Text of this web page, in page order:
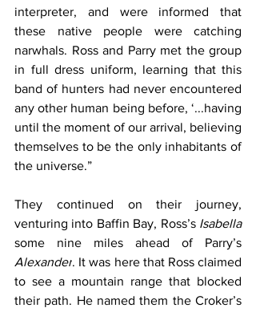
interpreter, and were informed that
these native people were catching
narwhals. Ross and Parry met the group
in full dress uniform, learning that this
band of hunters had never encountered
any other human being before, ‘...having
until the moment of our arrival, believing
themselves to be the only inhabitants of
the universe.”
They continued on their journey,
venturing into Baffin Bay, Ross’s
Isabella
Alexander. It was here that Ross claimed
to see a mountain range that blocked
their path. He named them the Croker’s